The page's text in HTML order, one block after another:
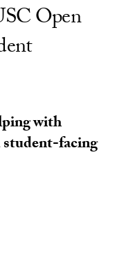
Open
with
student-facing